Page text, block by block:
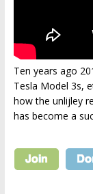
Ten years ago
Tesla Model 3s,
how the unlijley
has become a